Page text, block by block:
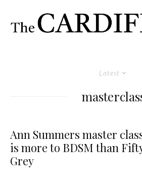
Latest
Ann Summers master
is more to BDSM than
Grey